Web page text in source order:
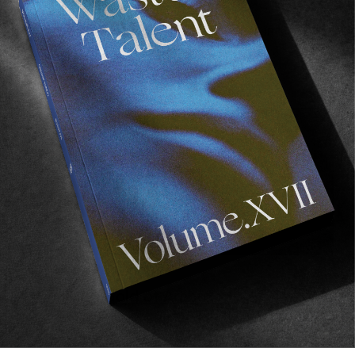
d’Ivoire
Plus, a chat with an old friend on a deck in Hawaii.
Read More
FROM THE WORLD
The Flying Gold of Arabuko
The literal and living story of the butterfly effect.